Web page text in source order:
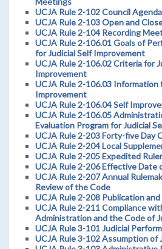
UCJA Rule 2-102 Council Agenda
UCJA Rule 2-103 Open and
UCJA Rule 2-104 Recording
UCJA Rule 2-106.01 Goals of
for Judicial Self Improvement
UCJA Rule 2-106.02 Criteria for
Improvement
UCJA Rule 2-106.03 Information
Improvement
UCJA Rule 2-106.04 Self
UCJA Rule 2-106.05
Evaluation Program for Judicial
UCJA Rule 2-203 Forty-five Day
UCJA Rule 2-204 Local
UCJA Rule 2-205 Expedited
UCJA Rule 2-206 Effective Date
UCJA Rule 2-207 Annual
Review of the Code
UCJA Rule 2-208 Publication
UCJA Rule 2-211 Compliance
Administration and the Code of
UCJA Rule 3-101 Judicial
UCJA Rule 3-102 Assumption of